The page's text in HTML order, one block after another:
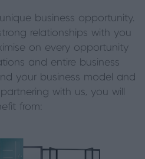
business opportunity.
relationships with you
on every opportunity
and entire business
your business model and
with us, you will
from: